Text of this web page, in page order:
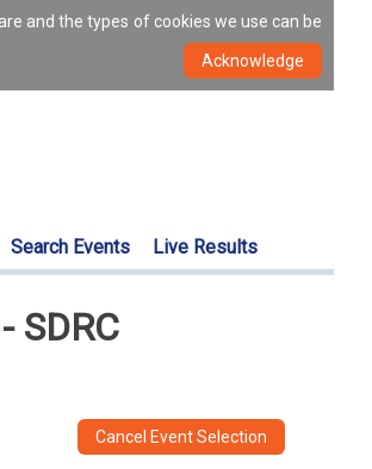
and the types of cookies we use can be
Search Events Live Results
SDRC
Cancel Event Selection